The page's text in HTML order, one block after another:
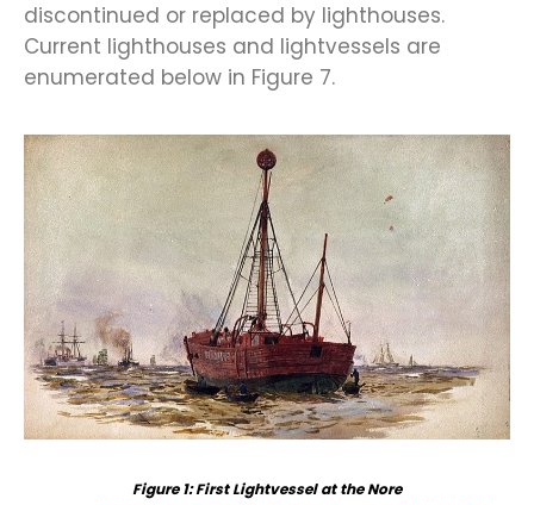
discontinued or replaced by lighthouses.
Current lighthouses and lightvessels are
enumerated below in Figure 7.
Figure1: First Lightvessel at the Nore